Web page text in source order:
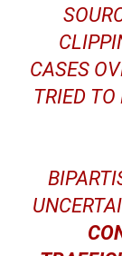
CASES
TRIED